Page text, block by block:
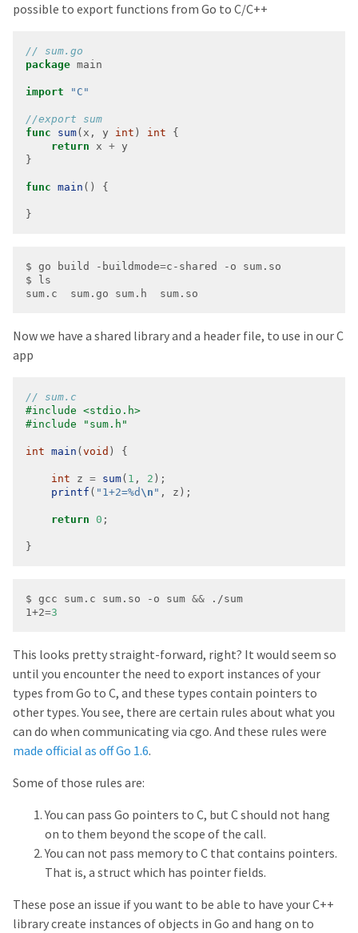
possible to export functions from Go to C/C++
package
import "C"
func
sum(x, y int ) int
return x +
func main
}
$ go build -buildmode=
Now we have a shared library and a header file, to use in our C
app
#include <stdio.h>
#include
"sum.h"
int main ( void
int z = sum( 1 , 2
printf ( "1+2=%d \n "
return 0
}
$ gcc sum.c sum.so -o sum &&
1+2=3
This looks pretty straight-forward, right? It would seem so
until you encounter the need to export instances of your
types from Go to C, and these types contain pointers to
other types. You see, there are certain rules about what you
can do when communicating via cgo. And these rules were
made official as off Go 1.6.
Some of those rules are:
You can pass Go pointers to C, but C should not hang
on to them beyond the scope of the call.
You can not pass memory to C that contains pointers.
That is, a struct which has pointer fields.
These pose an issue if you want to be able to have your C++
library create instances of objects in Go and hang on to